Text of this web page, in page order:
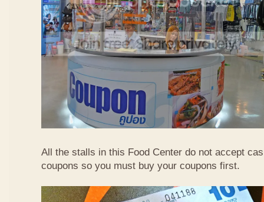
All the stalls in this Food Center do not accept
coupons so you must buy your coupons first.